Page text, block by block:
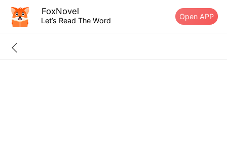
FoxNovel
Let’s Read The Word Open APP